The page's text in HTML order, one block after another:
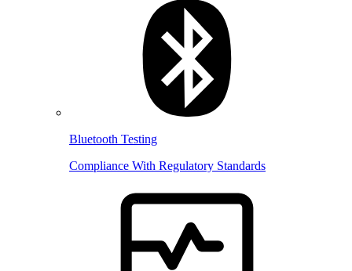
Bluetooth Testing
Compliance With Regulatory Standards